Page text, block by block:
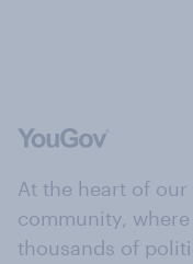
At the heart of
community,
thousands of